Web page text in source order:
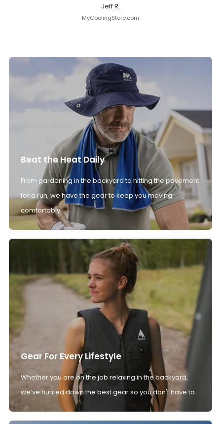
Jeff R.
MyCoolingStore.com
Beat the Heat Daily
From gardening in the backyard to hitting the pavement
for a run, we have the gear to keep you moving
comfortably.
Gear For Every Lifestyle
Whether you are on the job relaxing in the backyard,
we’ve hunted down the best gear so you don't have to.